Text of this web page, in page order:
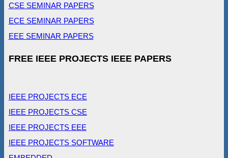
CSE SEMINAR PAPERS
ECE SEMINAR PAPERS
EEE SEMINAR PAPERS
FREE IEEE PROJECTS IEEE PAPERS
IEEE PROJECTS ECE
IEEE PROJECTS CSE
IEEE PROJECTS EEE
IEEE PROJECTS SOFTWARE